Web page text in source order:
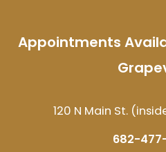
Appointments
120 N Main St.
682-